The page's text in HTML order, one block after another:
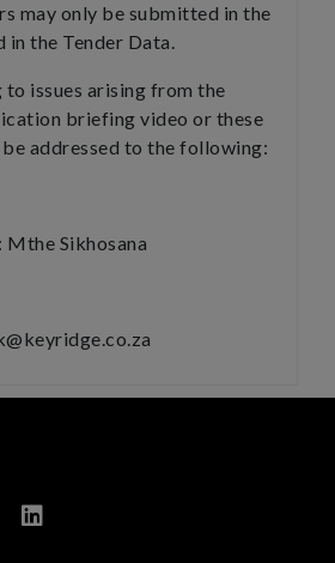
may only be submitted in the
in the Tender Data.
issues arising from the
briefing video or these
addressed to the following:
Sikhosana